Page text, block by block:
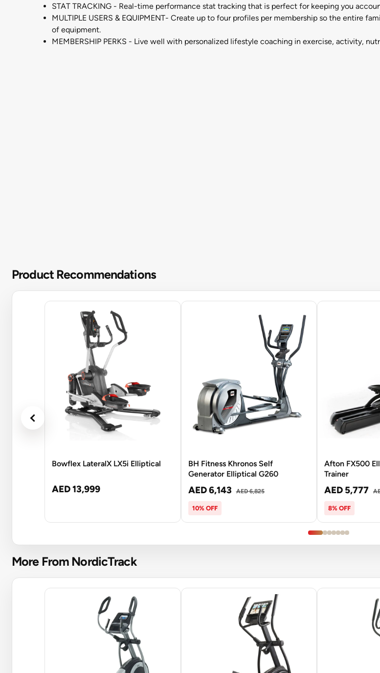
STAT TRACKING - Real-time performance stat tracking that is perfect for keeping you
MULTIPLE USERS & EQUIPMENT- Create up to four profiles per membership so the entire
of equipment.
MEMBERSHIP PERKS - Live well with personalized lifestyle coaching in exercise, activity,
Product Recommendations
Bowflex LateralX LX5i Elliptical
AED 13,999
BH Fitness Khronos Self
Generator Elliptical G260
AED 6,143 AED 6,825
10% OFF
Afton FX500
Trainer
AED 5,777
8% OFF
More From NordicTrack